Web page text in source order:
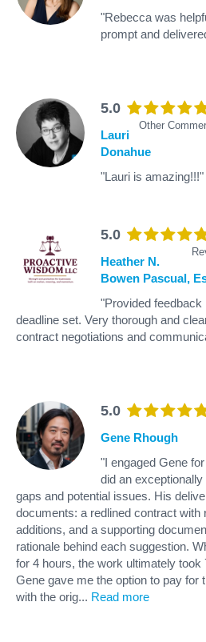
"Rebecca was
prompt and
5.0
Other
Lauri
Donahue
"Lauri is amazing!!!"
5.0
Heather N.
Bowen Pascual,
"Provided
deadline set. Very thorough and
contract negotiations and
5.0
Gene Rhough
"I engaged Gene
did an
gaps and potential issues. His
documents: a redlined contract with
additions, and a supporting
rationale behind each suggestion.
for 4 hours, the work ultimately took
Gene gave me the option to pay for
with the orig... Read more